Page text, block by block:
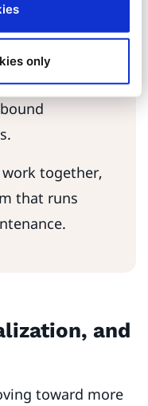
only
to Inxmail
means that
together,
that runs
and
toward more